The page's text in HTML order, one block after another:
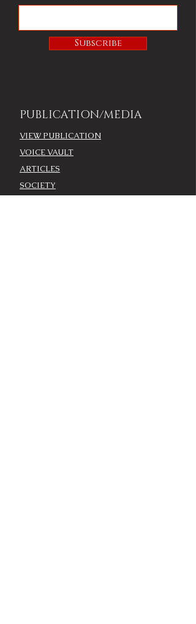
Subscribe
PUBLICATION/MEDIA
VIEW PUBLICATION
VOICE VAULT
ARTICLES
SOCIETY